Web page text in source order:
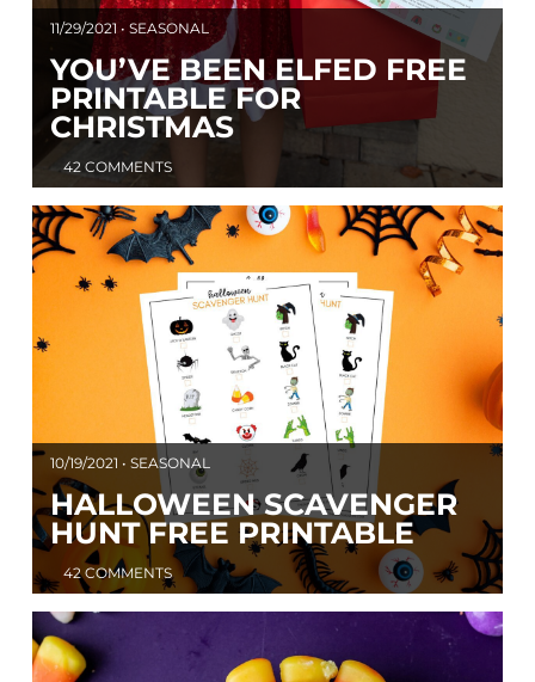
11/29/2021 • SEASONAL
YOU’VE BEEN ELFED FREE
PRINTABLE FOR
CHRISTMAS
42 COMMENTS
10/19/2021 • SEASONAL
HALLOWEEN SCAVENGER
HUNT FREE PRINTABLE
42 COMMENTS